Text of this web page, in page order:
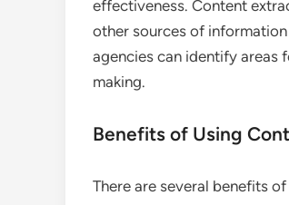
effectiveness. Content
other sources of
agencies can identify areas
making.
Benefits of Using
There are several benefits